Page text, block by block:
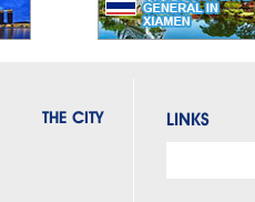
THE CITY LINKS